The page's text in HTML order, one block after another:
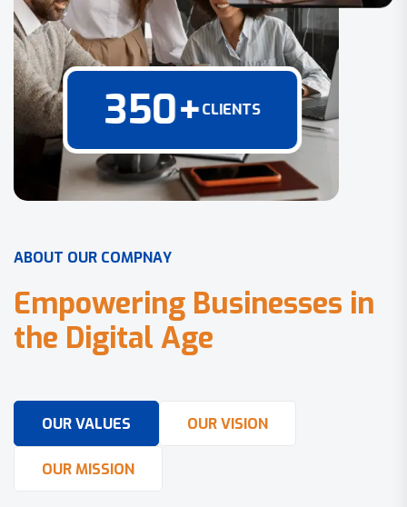
350+CLIENTS
ABOUT OUR COMPNAY
Empowering Businesses in
the Digital Age
OUR VALUES OUR VISION
OUR MISSION